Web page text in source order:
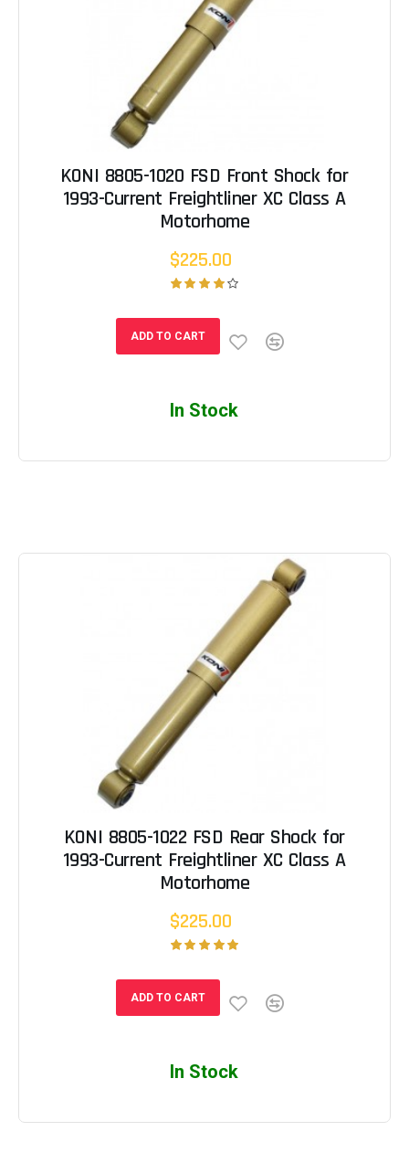
KONI 8805-1020 FSD Front Shock for
1993-Current Freightliner XC Class A
Motorhome
$225.00
ADD TO CART
In Stock
KONI 8805-1022 FSD Rear Shock for
1993-Current Freightliner XC Class A
Motorhome
$225.00
ADD TO CART
In Stock